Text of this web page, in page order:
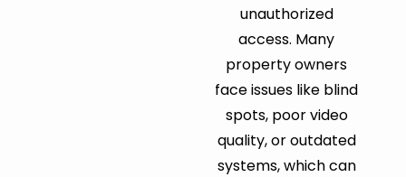
unauthorized
access. Many
property owners
face issues like blind
spots, poor video
quality, or outdated
systems, which can